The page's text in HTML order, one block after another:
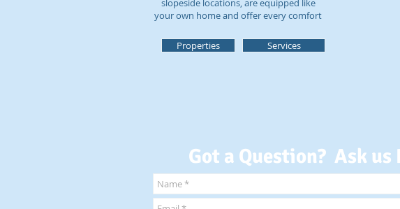
slopeside locations, are equipped like
your own home and offer every comfort
Properties Services
Got a Question? Ask us